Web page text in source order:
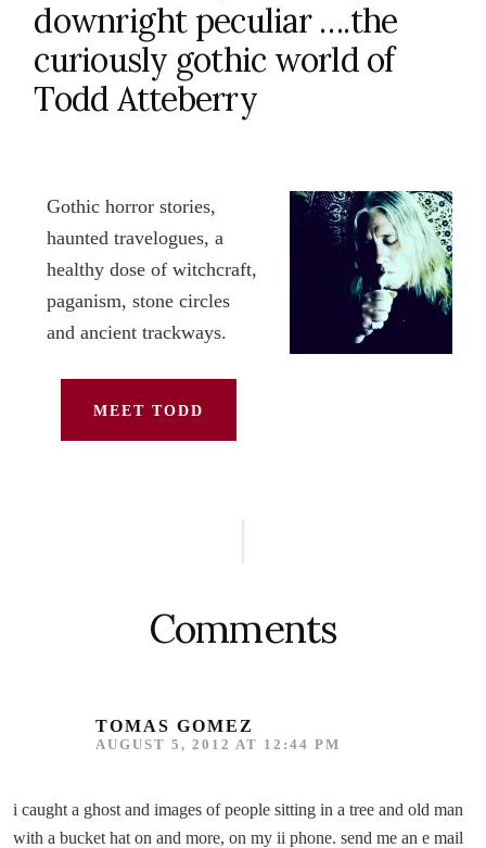
downright peculiar ….the
curiously gothic world of
Todd Atteberry
Gothic horror stories,
haunted travelogues, a
healthy dose of witchcraft,
paganism, stone circles
and ancient trackways.
MEET TODD
Comments
TOMAS GOMEZ
AUGUST 5, 2012 AT 12:44 PM
i caught a ghost and images of people sitting in a tree and old man
with a bucket hat on and more, on my ii phone. send me an e mail